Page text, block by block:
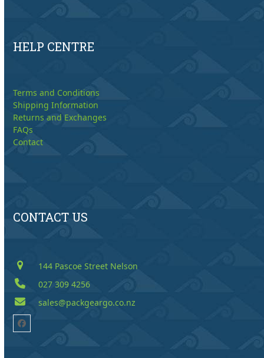
HELP CENTRE
Terms and Conditions
Shipping Information
Returns and Exchanges
FAQs
Contact
CONTACT US
144 Pascoe Street Nelson
027 309 4256
sales@packgeargo.co.nz
Facebook